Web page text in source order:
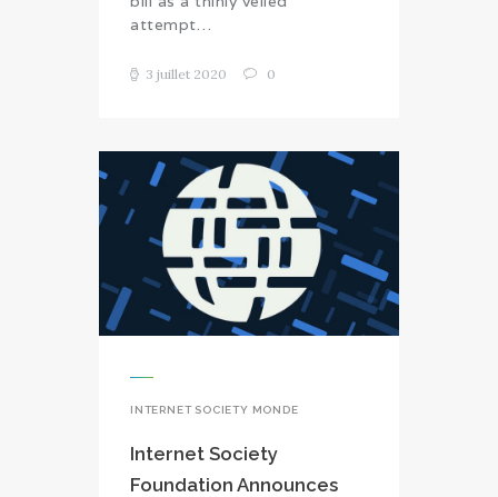
attempt…
3 juillet 2020 0
INTERNET SOCIETY MONDE
Internet Society
Foundation Announces